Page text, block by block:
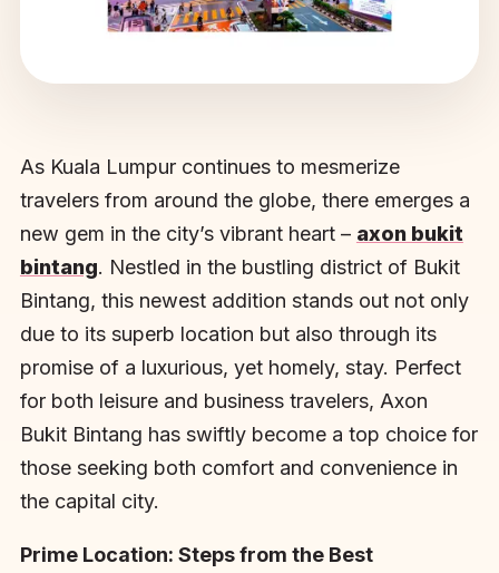
As Kuala Lumpur continues to mesmerize
travelers from around the globe, there emerges a
new gem in the city’s vibrant heart – axon bukit
bintang. Nestled in the bustling district of Bukit
Bintang, this newest addition stands out not only
due to its superb location but also through its
promise of a luxurious, yet homely, stay. Perfect
for both leisure and business travelers, Axon
Bukit Bintang has swiftly become a top choice for
those seeking both comfort and convenience in
the capital city.
Prime Location: Steps from the Best